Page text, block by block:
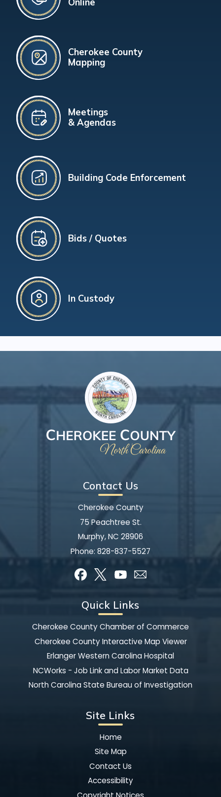
Cherokee County
Mapping
Meetings
& Agendas
Building Code Enforcement
Bids / Quotes
In Custody
Contact Us
Cherokee County
75 Peachtree St.
Murphy, NC 28906
Phone: 828-837-5527
Quick Links
Cherokee County Chamber of Commerce
Cherokee County Interactive Map Viewer
Erlanger Western Carolina Hospital
NCWorks - Job Link and Labor Market Data
North Carolina State Bureau of Investigation
Site Links
Home
Site Map
Contact Us
Accessibility